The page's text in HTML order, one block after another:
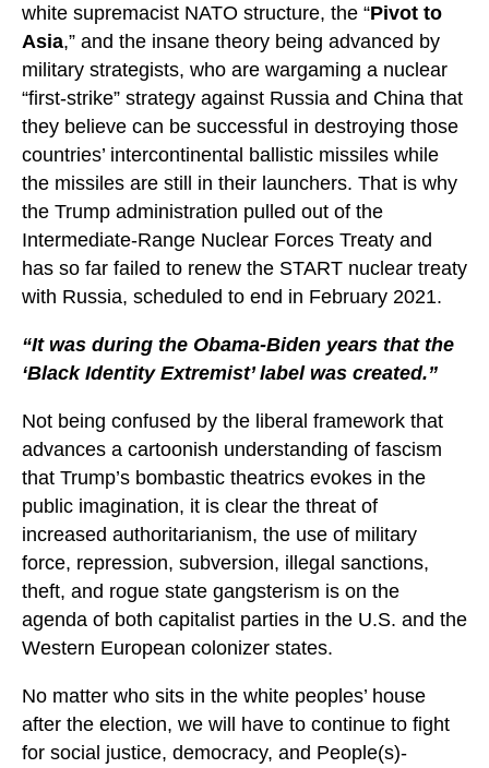
white supremacist NATO structure, the “Pivot to
Asia,” and the insane theory being advanced by
military strategists, who are wargaming a nuclear
“first-strike” strategy against Russia and China that
they believe can be successful in destroying those
countries’ intercontinental ballistic missiles while
the missiles are still in their launchers. That is why
the Trump administration pulled out of the
Intermediate-Range Nuclear Forces Treaty and
has so far failed to renew the START nuclear treaty
with Russia, scheduled to end in February 2021.
“It was during the Obama-Biden years that the
‘Black Identity Extremist’ label was created.”
Not being confused by the liberal framework that
advances a cartoonish understanding of fascism
that Trump’s bombastic theatrics evokes in the
public imagination, it is clear the threat of
increased authoritarianism, the use of military
force, repression, subversion, illegal sanctions,
theft, and rogue state gangsterism is on the
agenda of both capitalist parties in the U.S. and the
Western European colonizer states.
No matter who sits in the white peoples’ house
after the election, we will have to continue to fight
for social justice, democracy, and People(s)-